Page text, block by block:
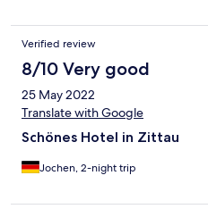
Verified review
8/10 Very good
25 May 2022
Translate with Google
Schönes Hotel in Zittau
Jochen, 2-night trip